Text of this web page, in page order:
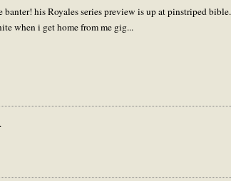
his Royales series preview is up at pinstriped bible.
when i get home from me gig...